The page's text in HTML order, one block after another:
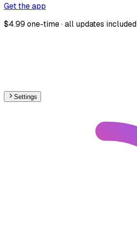
Get the app
$4.99 one-time · all updates included
Settings